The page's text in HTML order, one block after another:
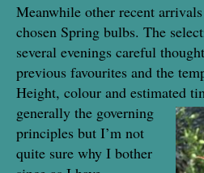
Meanwhile other recent
chosen Spring bulbs. The
several evenings careful
previous favourites and the
Height, colour and estimated
generally the governing
principles but I’m not
quite sure why I bother